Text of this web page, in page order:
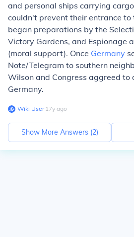
and personal ships carrying
couldn't prevent their entrance to
began preparations by the
Victory Gardens, and Espionage
(moral support). Once Germany
Note/Telegram to southern
Wilson and Congress aggreed to
Germany.
Wiki User∙17y ago
Show More Answers (2)